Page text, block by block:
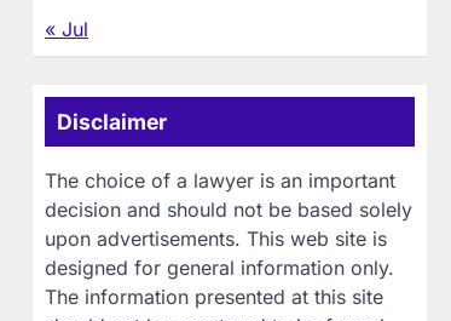
« Jul
Disclaimer
The choice of a lawyer is an important
decision and should not be based solely
upon advertisements. This web site is
designed for general information only.
The information presented at this site